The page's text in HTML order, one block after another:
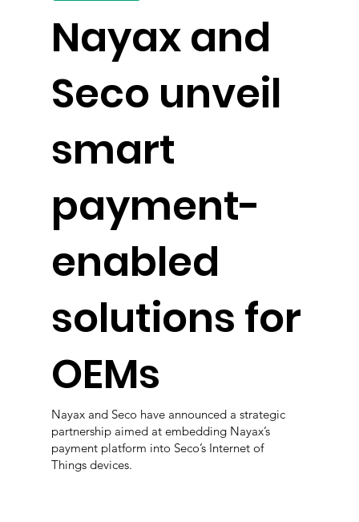
Nayax and
Seco unveil
smart
payment-
enabled
solutions for
OEMs
Nayax and Seco have announced a strategic
partnership aimed at embedding Nayax’s
payment platform into Seco’s Internet of
Things devices.